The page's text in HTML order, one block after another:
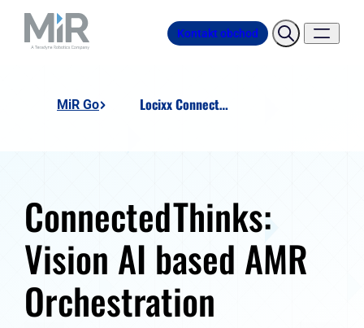
Kontakt obchod
MiR Go Locixx ConnectedThinks
ConnectedThinks:
Vision AI based AMR
Orchestration